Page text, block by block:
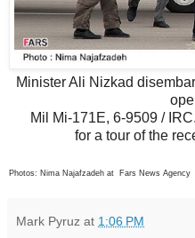
Minister Ali Nizkad
Mil Mi-171E, 6-9509 /
for a tour of the
Photos: Nima Najafzadeh at Fars News Agency
Mark Pyruz at 1:06 PM